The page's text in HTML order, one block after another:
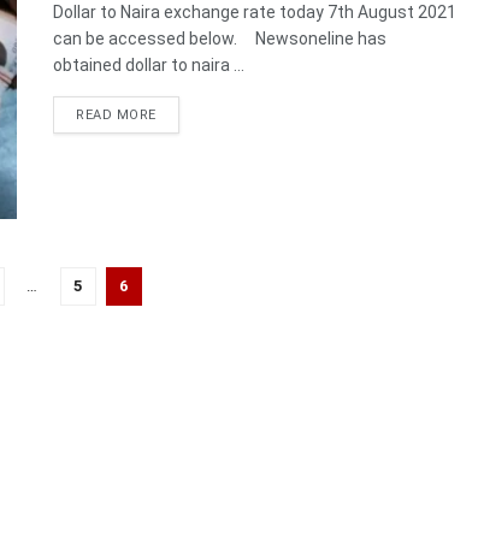
Dollar to Naira exchange rate today 7th August 2021
can be accessed below. Newsoneline has
obtained dollar to naira ...
READ MOREDETAILS
… 5 6